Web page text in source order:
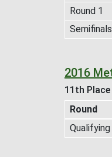
Round 1
Semifinals
2016
11th
Round
Qualifying